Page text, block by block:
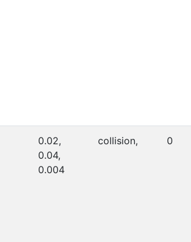
0.02,
0.04,
0.004
collision, 0